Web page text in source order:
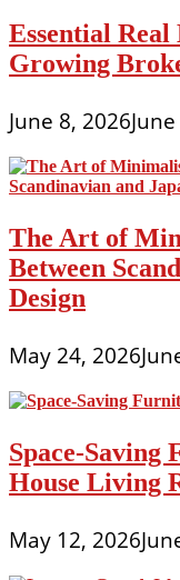
Essential
Growing
June 8, 2026
The Art of
Between
Design
May 24, 2026
Space-Saving
House Living
May 12, 2026